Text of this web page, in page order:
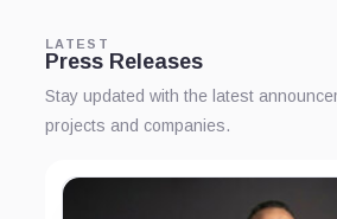
LATEST
Press Releases
Stay updated with the latest
projects and companies.